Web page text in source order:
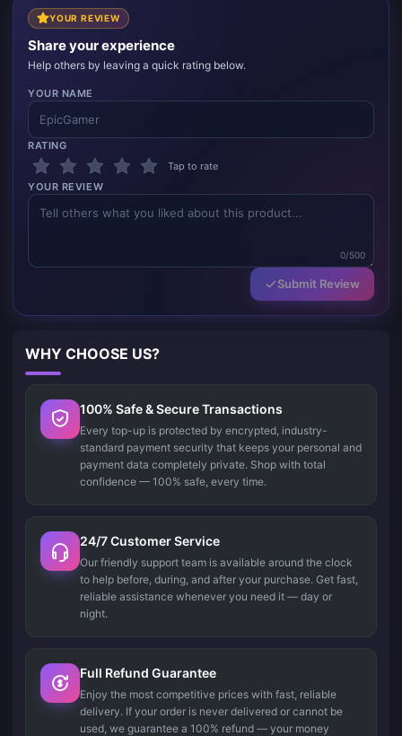
YOUR REVIEW
Share your experience
Help others by leaving a quick rating below.
YOUR NAME
RATING
Tap to rate
YOUR REVIEW
0/500
Submit Review
WHY CHOOSE US?
100% Safe & Secure Transactions
Every top-up is protected by encrypted, industry-
standard payment security that keeps your personal and
payment data completely private. Shop with total
confidence — 100% safe, every time.
24/7 Customer Service
Our friendly support team is available around the clock
to help before, during, and after your purchase. Get fast,
reliable assistance whenever you need it — day or
night.
Full Refund Guarantee
Enjoy the most competitive prices with fast, reliable
delivery. If your order is never delivered or cannot be
used, we guarantee a 100% refund — your money